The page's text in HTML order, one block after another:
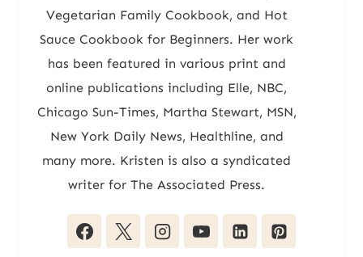
Vegetarian Family Cookbook, and Hot
Sauce Cookbook for Beginners. Her work
has been featured in various print and
online publications including Elle, NBC,
Chicago Sun-Times, Martha Stewart, MSN,
New York Daily News, Healthline, and
many more. Kristen is also a syndicated
writer for The Associated Press.